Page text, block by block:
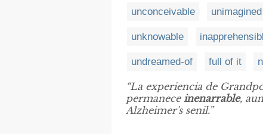
unconceivable unimagined
unknowable
undreamed-of full of it
“La experiencia de
permanece inenarrable,
Alzheimer's senil.”